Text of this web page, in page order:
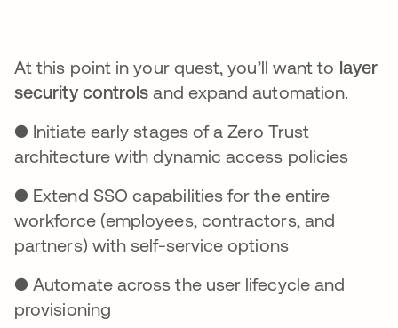
At this point in your quest, you’ll want to layer
security controlsand expand automation.
● Initiate early stages of a Zero Trust
architecture with dynamic access policies
● Extend SSO capabilities for the entire
workforce (employees, contractors, and
partners) with self-service options
● Automate across the user lifecycle and
provisioning